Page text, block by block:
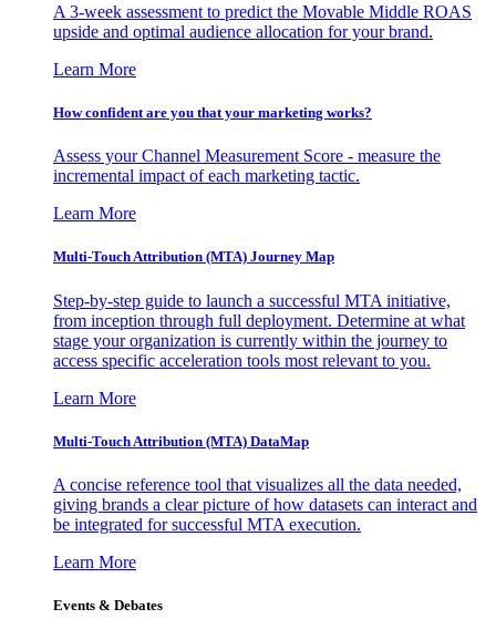
A 3-week assessment to predict the Movable Middle ROAS
upside and optimal audience allocation for your brand.
Learn More
How confident are you that your marketing works?
Assess your Channel Measurement Score - measure the
incremental impact of each marketing tactic.
Learn More
Multi-Touch Attribution (MTA) Journey Map
Step-by-step guide to launch a successful MTA initiative,
from inception through full deployment. Determine at what
stage your organization is currently within the journey to
access specific acceleration tools most relevant to you.
Learn More
Multi-Touch Attribution (MTA) DataMap
A concise reference tool that visualizes all the data needed,
giving brands a clear picture of how datasets can interact and
be integrated for successful MTA execution.
Learn More
Events & Debates